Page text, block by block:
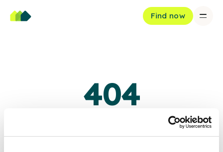
Find now
404
Oops, page not found